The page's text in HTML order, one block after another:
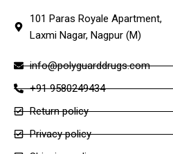
101 Paras Royale Apartment,
Laxmi Nagar, Nagpur (M)
info@polyguarddrugs.com
+91 9580249434
Return policy
Privacy policy